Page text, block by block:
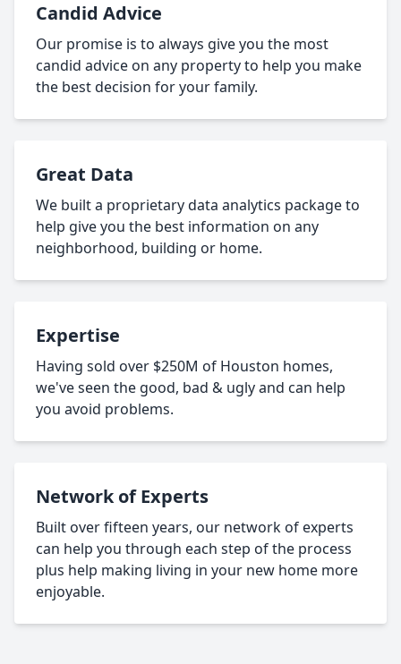
Candid Advice
Our promise is to always give you the most
candid advice on any property to help you make
the best decision for your family.
Great Data
We built a proprietary data analytics package to
help give you the best information on any
neighborhood, building or home.
Expertise
Having sold over $250M of Houston homes,
we've seen the good, bad & ugly and can help
you avoid problems.
Network of Experts
Built over fifteen years, our network of experts
can help you through each step of the process
plus help making living in your new home more
enjoyable.